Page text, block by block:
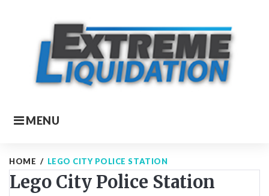
MENU
HOME / LEGO CITY POLICE STATION
Lego City Police Station